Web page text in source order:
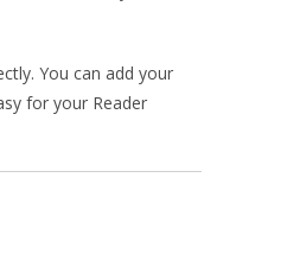
You can add your
for your Reader